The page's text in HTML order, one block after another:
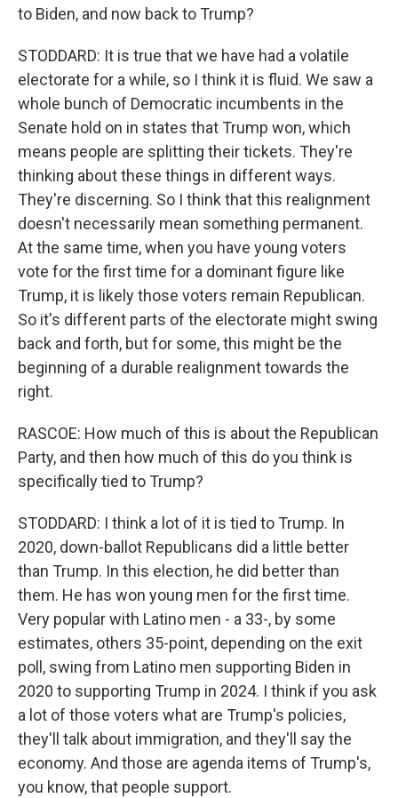
to Biden, and now back to Trump?
STODDARD: It is true that we have had a volatile
electorate for a while, so I think it is fluid. We saw a
whole bunch of Democratic incumbents in the
Senate hold on in states that Trump won, which
means people are splitting their tickets. They're
thinking about these things in different ways.
They're discerning. So I think that this realignment
doesn't necessarily mean something permanent.
At the same time, when you have young voters
vote for the first time for a dominant figure like
Trump, it is likely those voters remain Republican.
So it's different parts of the electorate might swing
back and forth, but for some, this might be the
beginning of a durable realignment towards the
right.
RASCOE: How much of this is about the Republican
Party, and then how much of this do you think is
specifically tied to Trump?
STODDARD: I think a lot of it is tied to Trump. In
2020, down-ballot Republicans did a little better
than Trump. In this election, he did better than
them. He has won young men for the first time.
Very popular with Latino men - a 33-, by some
estimates, others 35-point, depending on the exit
poll, swing from Latino men supporting Biden in
2020 to supporting Trump in 2024. I think if you ask
a lot of those voters what are Trump's policies,
they'll talk about immigration, and they'll say the
economy. And those are agenda items of Trump's,
you know, that people support.